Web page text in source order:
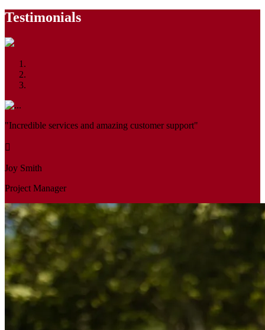
Testimonials
"Incredible services and amazing customer support"
Joy Smith
Project Manager